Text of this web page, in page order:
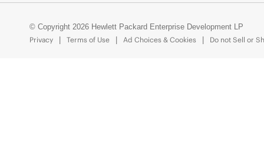
© Copyright 2026 Hewlett Packard Enterprise Development LP
Privacy
Terms of Use Ad Choices & Cookies Do not Sell or